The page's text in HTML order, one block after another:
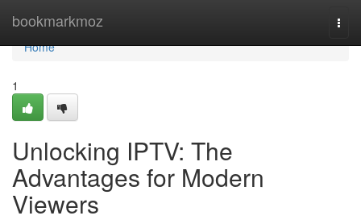
bookmarkmoz
Home
Home
1
Unlocking IPTV: The
Advantages for Modern
Viewers